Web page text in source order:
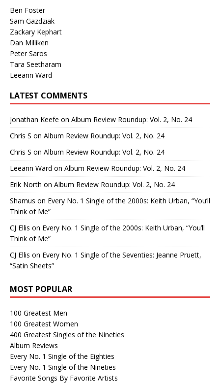
Ben Foster
Sam Gazdziak
Zackary Kephart
Dan Milliken
Peter Saros
Tara Seetharam
Leeann Ward
LATEST COMMENTS
Jonathan Keefe on Album Review Roundup: Vol. 2, No. 24
Chris S on Album Review Roundup: Vol. 2, No. 24
Chris S on Album Review Roundup: Vol. 2, No. 24
Leeann Ward on Album Review Roundup: Vol. 2, No. 24
Erik North on Album Review Roundup: Vol. 2, No. 24
Shamus on Every No. 1 Single of the 2000s: Keith Urban, “You’ll
Think of Me”
CJ Ellis on Every No. 1 Single of the 2000s: Keith Urban, “You’ll
Think of Me”
CJ Ellis on Every No. 1 Single of the Seventies: Jeanne Pruett,
“Satin Sheets”
MOST POPULAR
100 Greatest Men
100 Greatest Women
400 Greatest Singles of the Nineties
Album Reviews
Every No. 1 Single of the Eighties
Every No. 1 Single of the Nineties
Favorite Songs By Favorite Artists